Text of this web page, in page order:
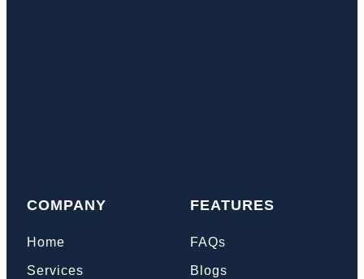
COMPANY
Home
Services
FEATURES
FAQs
Blogs